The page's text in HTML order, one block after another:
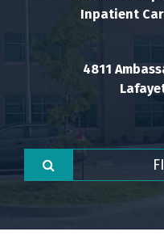
Inpatient
4811